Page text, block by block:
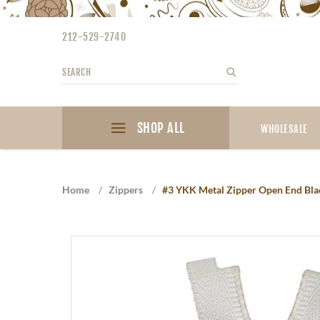
Please
accessibility
212-529-2740
Search
SHOP ALL WHOLESALE
Home / Zippers / #3 YKK Metal Zipper Open End